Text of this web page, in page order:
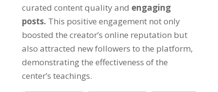
curated content quality and engaging
posts. This positive engagement not only
boosted the creator’s online reputation but
also attracted new followers to the platform,
demonstrating the effectiveness of the
center’s teachings.